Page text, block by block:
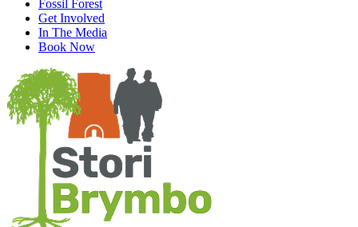
Fossil Forest
Get Involved
In The Media
Book Now